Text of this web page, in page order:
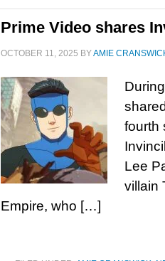
Prime Video shares
OCTOBER 11, 2025 BYAMIE
fourth
Lee
villain
Empire, who […]